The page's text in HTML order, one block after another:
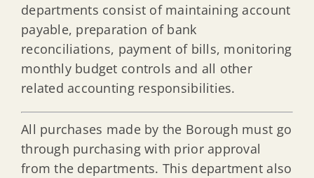
departments consist of maintaining account
payable, preparation of bank
reconciliations, payment of bills, monitoring
monthly budget controls and all other
related accounting responsibilities.
All purchases made by the Borough must go
through purchasing with prior approval
from the departments. This department also